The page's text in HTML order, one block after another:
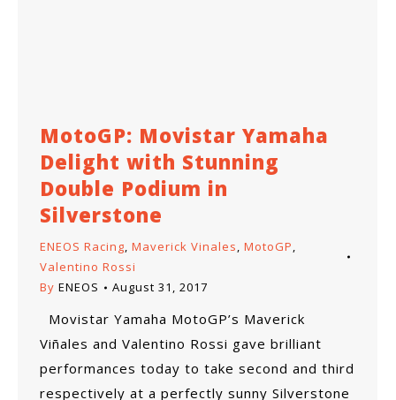
MotoGP: Movistar Yamaha
Delight with Stunning
Double Podium in
Silverstone
ENEOS Racing, Maverick Vinales, MotoGP,
Valentino Rossi
By ENEOS August 31, 2017
Movistar Yamaha MotoGP’s Maverick
Viñales and Valentino Rossi gave brilliant
performances today to take second and third
respectively at a perfectly sunny Silverstone